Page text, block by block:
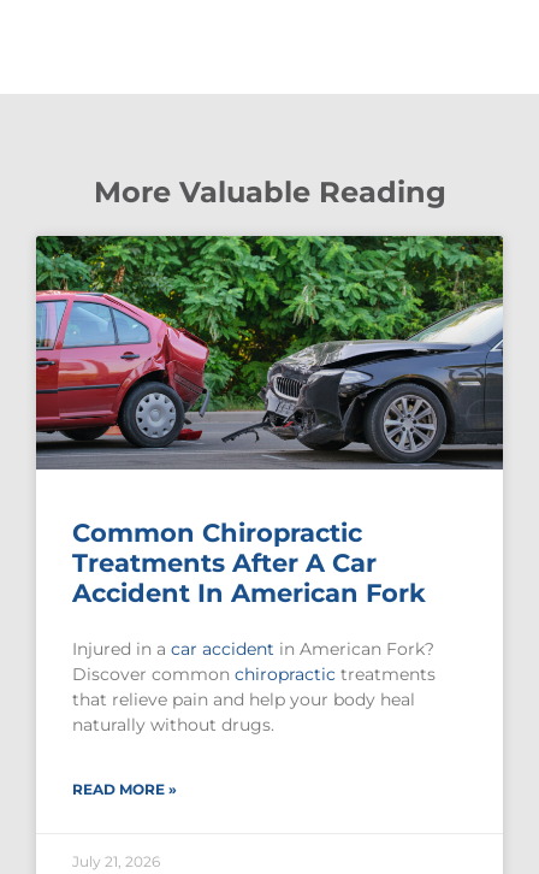
More Valuable Reading
Common Chiropractic
Treatments After A Car
Accident In American Fork
Injured in a car accident in American Fork?
Discover common chiropractic treatments
that relieve pain and help your body heal
naturally without drugs.
READ MORE »
July 21, 2026